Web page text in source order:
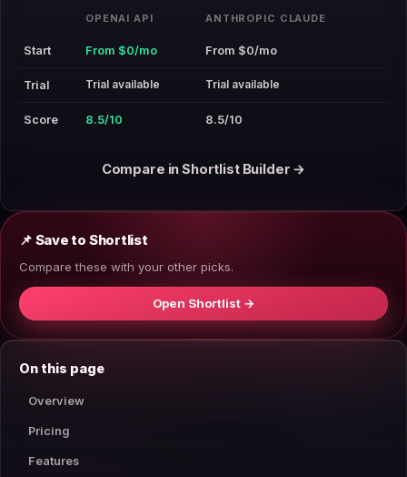
OPENAI API ANTHROPIC CLAUDE
Start From $0/mo From $0/mo
Trial Trial available Trial available
Score 8.5/10 8.5/10
Compare in Shortlist Builder →
📌 Save to Shortlist
Compare these with your other picks.
Open Shortlist →
On this page
Overview
Pricing
Features